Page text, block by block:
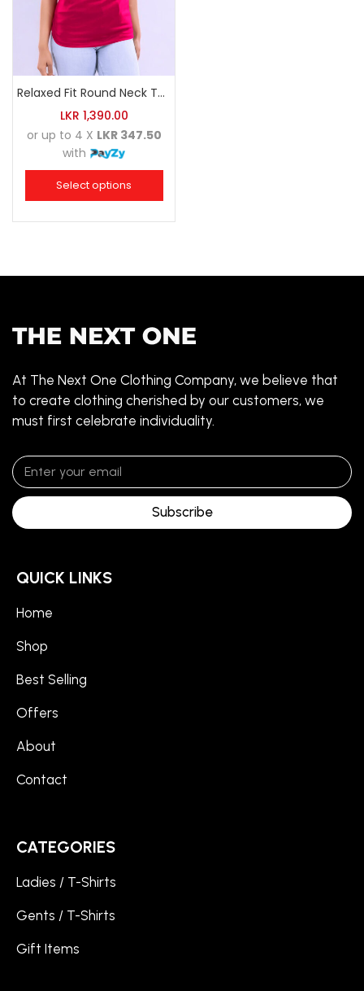
Relaxed Fit Round Neck Tee Raspberry Pink
LKR 1,390.00
or up to 4 X LKR 347.50
with
Select options
At The Next One Clothing Company, we believe that
to create clothing cherished by our customers, we
must first celebrate individuality.
Subscribe
QUICK LINKS
Home
Shop
Best Selling
Offers
About
Contact
CATEGORIES
Ladies / T-Shirts
Gents / T-Shirts
Gift Items